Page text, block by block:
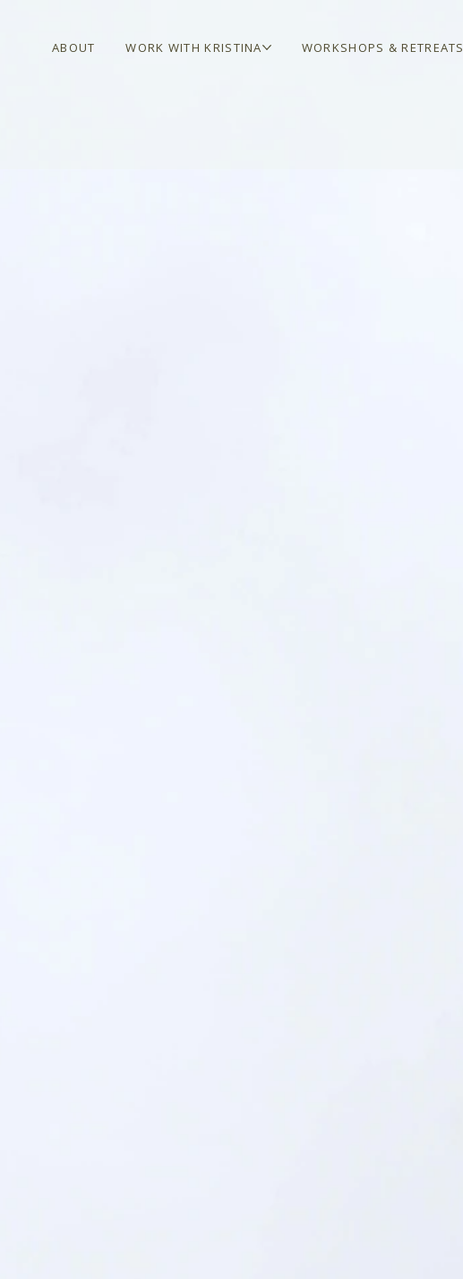
ABOUT WORK WITH KRISTINA WORKSHOPS & RETREATS